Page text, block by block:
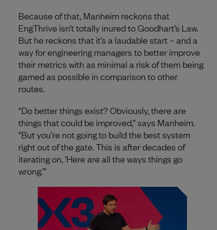
Because of that, Manheim reckons that
EngThrive isn’t totally inured to Goodhart’s Law.
But he reckons that it’s a laudable start – and a
way for engineering managers to better improve
their metrics with as minimal a risk of them being
gamed as possible in comparison to other
routes.
“Do better things exist? Obviously, there are
things that could be improved,” says Manheim.
“But you’re not going to build the best system
right out of the gate. This is after decades of
iterating on, ‘Here are all the ways things go
wrong.’”